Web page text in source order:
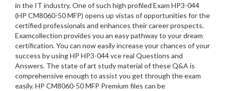
in the IT industry. One of such high profiled Exam HP3-044
(HP CM8060-50 MFP) opens up vistas of opportunities for the
certified professionals and enhances their career prospects.
Examcollection provides you an easy pathway to your dream
certification. You can now easily increase your chances of your
success by using HP HP3-044 vce real Questions and
Answers. The state of art study material of these Q&A is
comprehensive enough to assist you get through the exam
easily. HP CM8060-50 MFP Premium files can be